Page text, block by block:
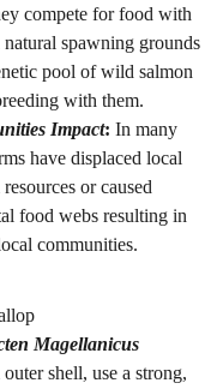
compete for food with
spawning grounds
pool of wild salmon
with them.
Impact: In many
have displaced local
or caused
food webs resulting in
communities.
Magellanicus
shell, use a strong,